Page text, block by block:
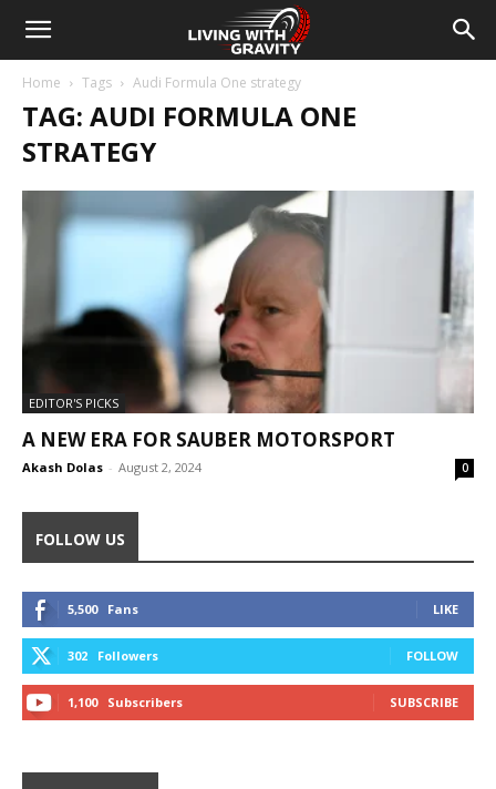
Home Tags Audi Formula One strategy
TAG: AUDI FORMULA ONE
STRATEGY
EDITOR'S PICKS
A NEW ERA FOR SAUBER MOTORSPORT
Akash Dolas - August 2, 2024 0
FOLLOW US
5,500 Fans LIKE
302 Followers FOLLOW
1,100 Subscribers SUBSCRIBE